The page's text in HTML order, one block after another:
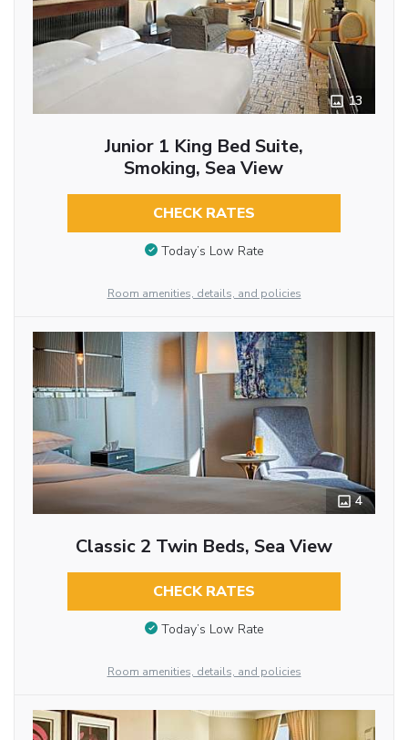
13
Junior 1 King Bed Suite,
Smoking, Sea View
CHECK RATES
Today’s Low Rate
Room amenities, details, and policies
4
Classic 2 Twin Beds, Sea View
CHECK RATES
Today’s Low Rate
Room amenities, details, and policies